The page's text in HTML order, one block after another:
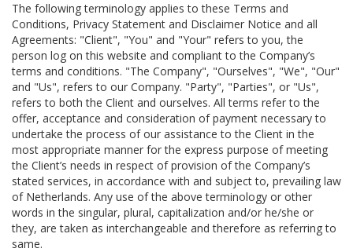
The following terminology applies to these Terms and
Conditions, Privacy Statement and Disclaimer Notice and all
Agreements: "Client", "You" and "Your" refers to you, the
person log on this website and compliant to the Company’s
terms and conditions. "The Company", "Ourselves", "We", "Our"
and "Us", refers to our Company. "Party", "Parties", or "Us",
refers to both the Client and ourselves. All terms refer to the
offer, acceptance and consideration of payment necessary to
undertake the process of our assistance to the Client in the
most appropriate manner for the express purpose of meeting
the Client’s needs in respect of provision of the Company’s
stated services, in accordance with and subject to, prevailing law
of Netherlands. Any use of the above terminology or other
words in the singular, plural, capitalization and/or he/she or
they, are taken as interchangeable and therefore as referring to
same.